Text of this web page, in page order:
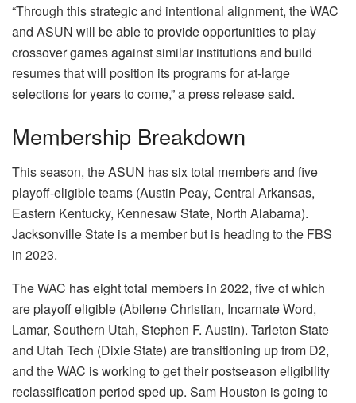
“Through this strategic and intentional alignment, the WAC
and ASUN will be able to provide opportunities to play
crossover games against similar institutions and build
resumes that will position its programs for at-large
selections for years to come,” a press release said.
Membership Breakdown
This season, the ASUN has six total members and five
playoff-eligible teams (Austin Peay, Central Arkansas,
Eastern Kentucky, Kennesaw State, North Alabama).
Jacksonville State is a member but is heading to the FBS
in 2023.
The WAC has eight total members in 2022, five of which
are playoff eligible (Abilene Christian, Incarnate Word,
Lamar, Southern Utah, Stephen F. Austin). Tarleton State
and Utah Tech (Dixie State) are transitioning up from D2,
and the WAC is working to get their postseason eligibility
reclassification period sped up. Sam Houston is going to